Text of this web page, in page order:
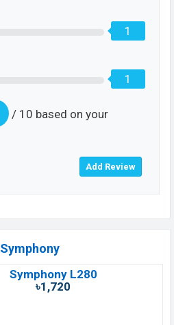
1
1
/ 10 based on your
Symphony
Symphony L280
৳1,720